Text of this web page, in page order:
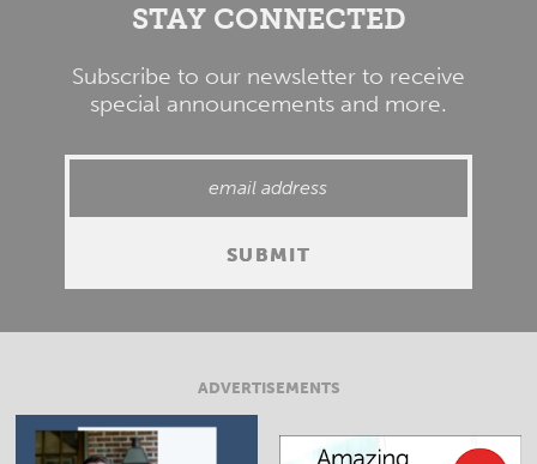
STAY CONNECTED
Subscribe to our newsletter to receive
special announcements and more.
ADVERTISEMENTS